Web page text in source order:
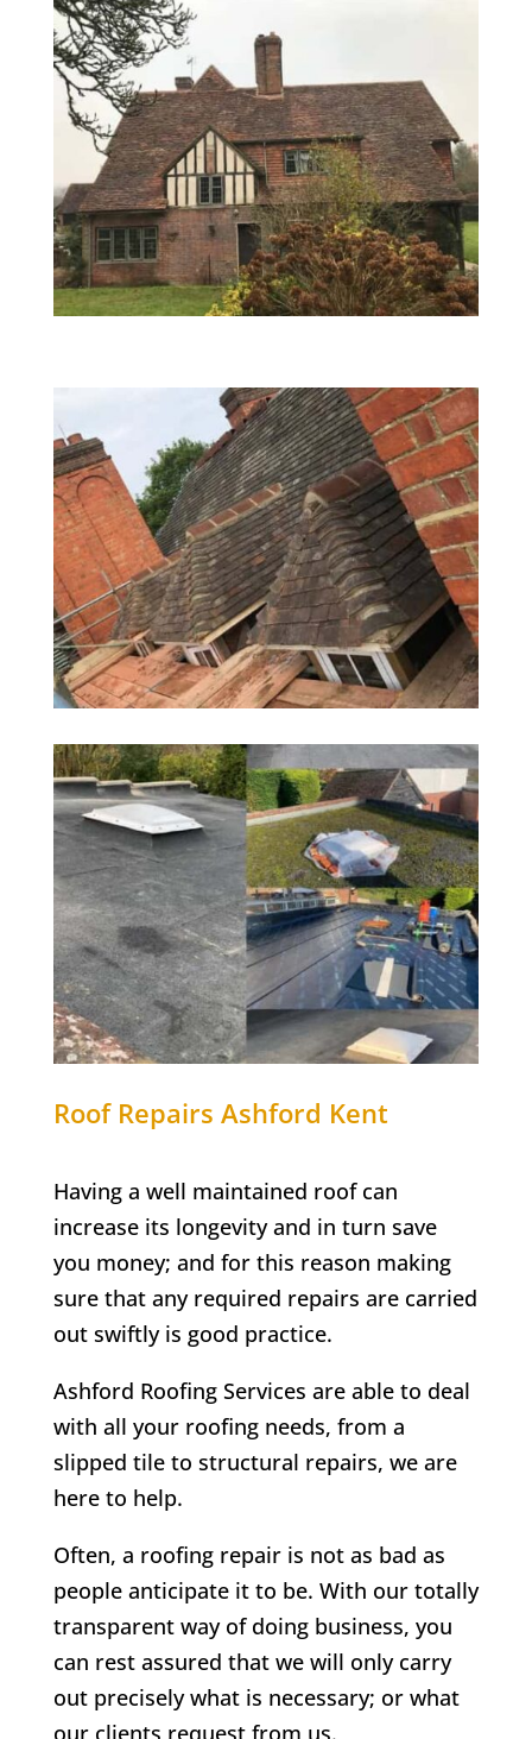
Roof Repairs Ashford Kent
Having a well maintained roof can
increase its longevity and in turn save
you money; and for this reason making
sure that any required repairs are carried
out swiftly is good practice.
Ashford Roofing Services are able to deal
with all your roofing needs, from a
slipped tile to structural repairs, we are
here to help.
Often, a roofing repair is not as bad as
people anticipate it to be. With our totally
transparent way of doing business, you
can rest assured that we will only carry
out precisely what is necessary; or what